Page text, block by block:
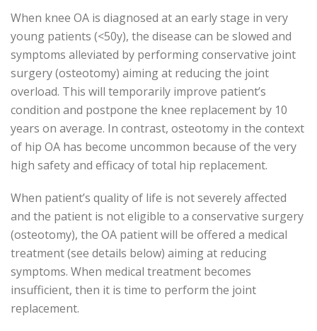
When knee OA is diagnosed at an early stage in very
young patients (<50y), the disease can be slowed and
symptoms alleviated by performing conservative joint
surgery (osteotomy) aiming at reducing the joint
overload. This will temporarily improve patient’s
condition and postpone the knee replacement by 10
years on average. In contrast, osteotomy in the context
of hip OA has become uncommon because of the very
high safety and efficacy of total hip replacement.
When patient’s quality of life is not severely affected
and the patient is not eligible to a conservative surgery
(osteotomy), the OA patient will be offered a medical
treatment (see details below) aiming at reducing
symptoms. When medical treatment becomes
insufficient, then it is time to perform the joint
replacement.